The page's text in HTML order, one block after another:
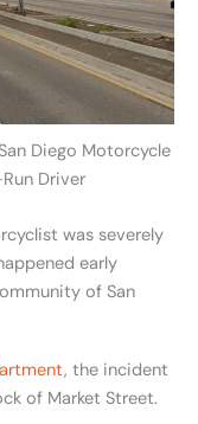
Diego Motorcycle
Driver
was severely
early
of San
, the incident
of Market Street.